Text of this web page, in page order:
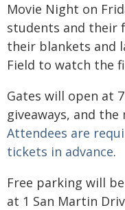
Movie Night on
students and their
their blankets and
Field to watch the
Gates will open at
giveaways, and the
Attendees are
tickets in advance.
Free parking will
at 1 San Martin